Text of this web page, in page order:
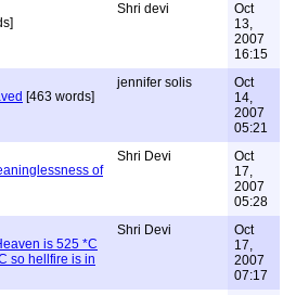
Shri devi
Oct
13,
2007
16:15
[463 words]
jennifer solis
Oct
14,
2007
05:21
of
Shri Devi
Oct
17,
2007
05:28
is 525 *C
so hellfire is in
Shri Devi
Oct
17,
2007
07:17